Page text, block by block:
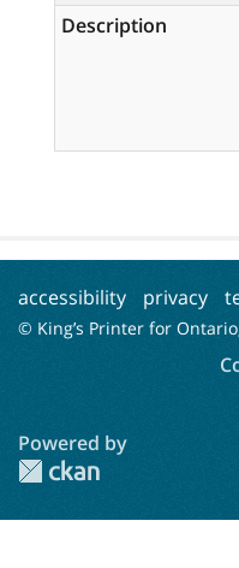
Description
accessibility privacy
© King’s Printer for
Powered by